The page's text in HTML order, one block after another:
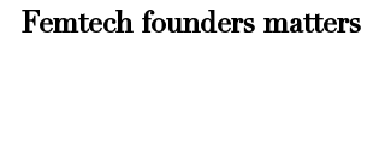
Femtech founders matters